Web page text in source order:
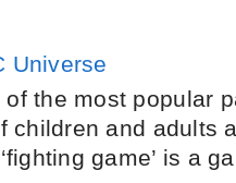
Universe
the most popular
children and adults
game’ is a